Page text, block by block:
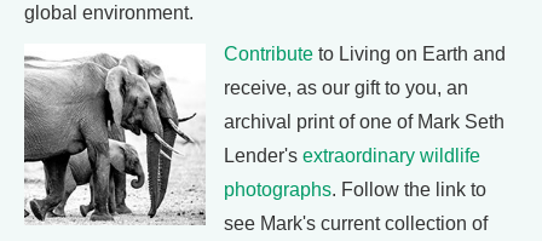
global environment.
Contribute to Living on Earth and
receive, as our gift to you, an
archival print of one of Mark Seth
Lender's extraordinary wildlife
photographs. Follow the link to
see Mark's current collection of